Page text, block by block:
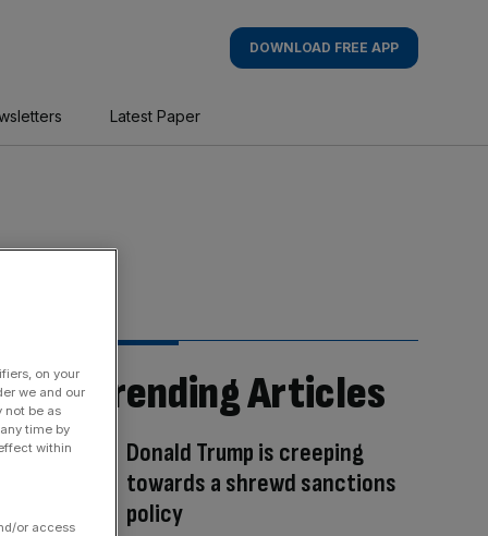
DOWNLOAD FREE APP
Latest Paper
Trending Articles
Donald Trump is creeping
towards a shrewd sanctions
policy
on your
we and our
not be as
time by
within
or access